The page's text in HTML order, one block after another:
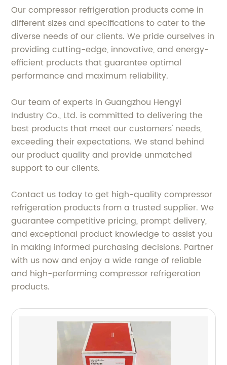
Our compressor refrigeration products come in
different sizes and specifications to cater to the
diverse needs of our clients. We pride ourselves in
providing cutting-edge, innovative, and energy-
efficient products that guarantee optimal
performance and maximum reliability.
Our team of experts in Guangzhou Hengyi
Industry Co., Ltd. is committed to delivering the
best products that meet our customers' needs,
exceeding their expectations. We stand behind
our product quality and provide unmatched
support to our clients.
Contact us today to get high-quality compressor
refrigeration products from a trusted supplier. We
guarantee competitive pricing, prompt delivery,
and exceptional product knowledge to assist you
in making informed purchasing decisions. Partner
with us now and enjoy a wide range of reliable
and high-performing compressor refrigeration
products.